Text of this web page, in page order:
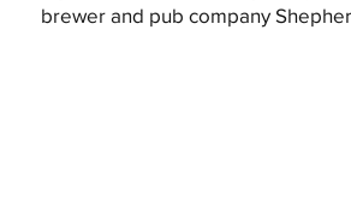
brewer and pub company